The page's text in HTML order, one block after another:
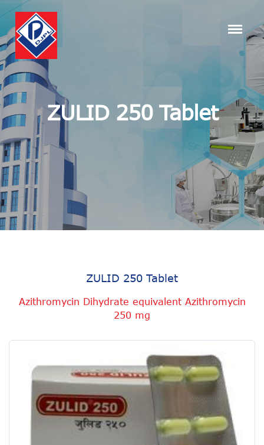
ZULID 250 Tablet
ZULID 250 Tablet
Azithromycin Dihydrate equivalent Azithromycin
250 mg